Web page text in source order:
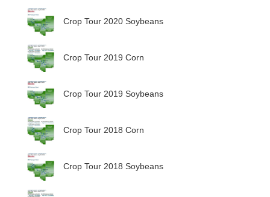
Crop Tour 2020 Soybeans
Crop Tour 2019 Corn
Crop Tour 2019 Soybeans
Crop Tour 2018 Corn
Crop Tour 2018 Soybeans